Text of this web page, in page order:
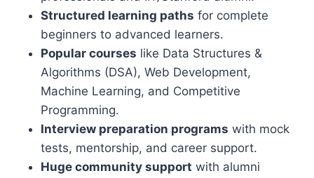
Structured learning paths for complete
beginners to advanced learners.
Popular courses like Data Structures &
Algorithms (DSA), Web Development,
Machine Learning, and Competitive
Programming.
Interview preparation programs with mock
tests, mentorship, and career support.
Huge community support with alumni